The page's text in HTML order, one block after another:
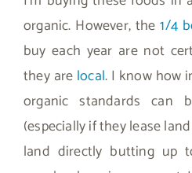
organic. However, the1/4
buy each year are not
they are local. I know how
organic standards can
(especially if they lease
land directly butting up